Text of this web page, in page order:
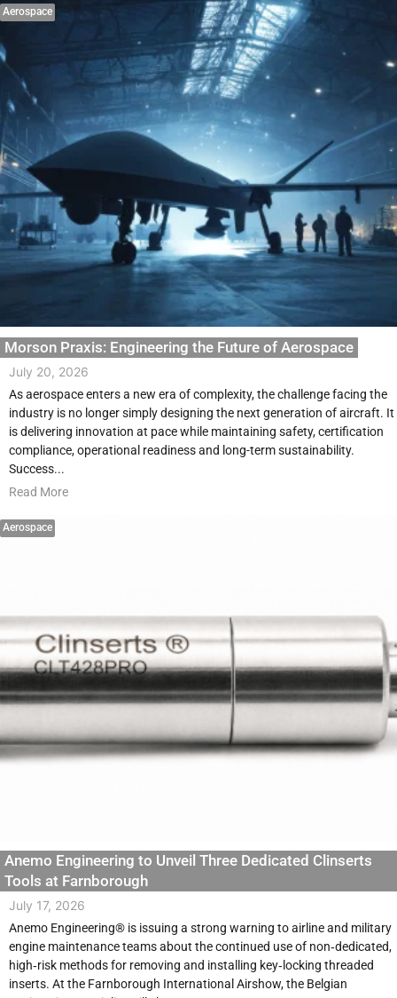
Aerospace
Morson Praxis: Engineering the Future of Aerospace
July 20, 2026
As aerospace enters a new era of complexity, the challenge facing the
industry is no longer simply designing the next generation of aircraft. It
is delivering innovation at pace while maintaining safety, certification
compliance, operational readiness and long-term sustainability.
Success...
Read More
Aerospace
Anemo Engineering to Unveil Three Dedicated Clinserts
Tools at Farnborough
July 17, 2026
Anemo Engineering® is issuing a strong warning to airline and military
engine maintenance teams about the continued use of non‑dedicated,
high‑risk methods for removing and installing key‑locking threaded
inserts. At the Farnborough International Airshow, the Belgian